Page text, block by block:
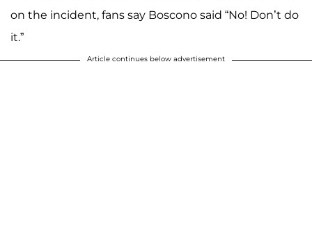
on the incident, fans say Boscono said “No! Don’t do
it.”
Article continues below advertisement